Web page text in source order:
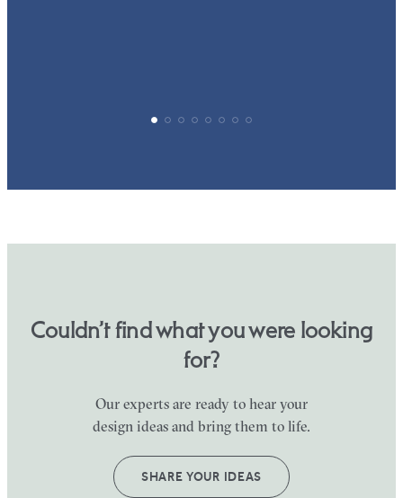
Couldn’t find what you were looking
for?
Our experts are ready to hear your
design ideas and bring them to life.
SHARE YOUR IDEAS